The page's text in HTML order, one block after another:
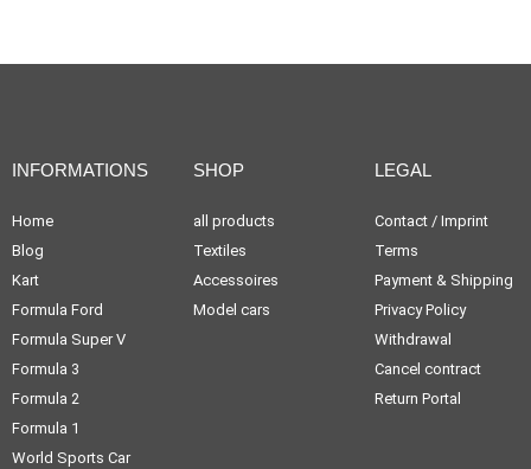
INFORMATIONS
Home
Blog
Kart
Formula Ford
Formula Super V
Formula 3
Formula 2
Formula 1
World Sports Car
SHOP
all products
Textiles
Accessoires
Model cars
LEGAL
Contact / Imprint
Terms
Payment & Shipping
Privacy Policy
Withdrawal
Cancel contract
Return Portal